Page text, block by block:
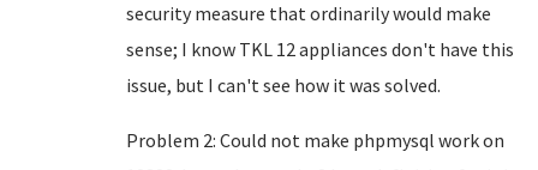
security measure that ordinarily would make
sense; I know TKL 12 appliances don't have this
issue, but I can't see how it was solved.
Problem 2: Could not make phpmysql work on